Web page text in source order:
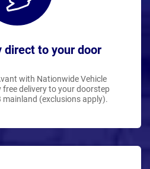
direct to your door
with Nationwide Vehicle
delivery to your doorstep
mainland (exclusions apply).